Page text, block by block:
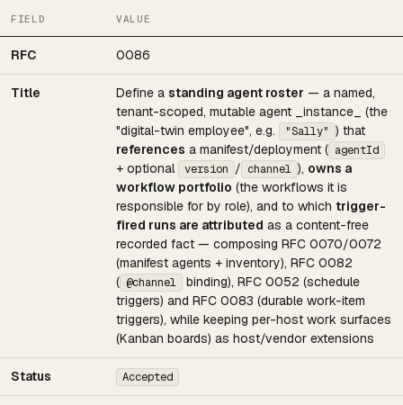
FIELD VALUE
RFC 0086
Title Define a standing agent roster — a named,
tenant-scoped, mutable agent _instance_ (the
"digital-twin employee", e.g.
"Sally" ) that
references a manifest/deployment ( agentId
+ optional version / channel ), owns a
workflow portfolio (the workflows it is
responsible for by role), and to which trigger-
fired runs are attributed as a content-free
recorded fact — composing RFC 0070/0072
(manifest agents + inventory), RFC 0082
( @channel
binding), RFC 0052 (schedule
triggers) and RFC 0083 (durable work-item
triggers), while keeping per-host work surfaces
(Kanban boards) as host/vendor extensions
Status Accepted